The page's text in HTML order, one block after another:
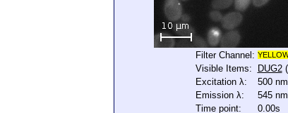
Filter Channel:
Visible Items: DUG2
Excitation λ:
500 nm
Emission λ:
545 nm
Time point:
0.00s